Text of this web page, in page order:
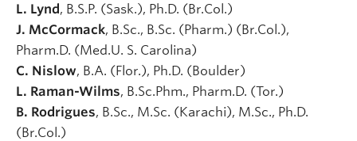
L. Lynd, B.S.P. (Sask.), Ph.D. (Br.Col.)
J. McCormack, B.Sc., B.Sc. (Pharm.) (Br.Col.),
Pharm.D. (Med.U. S. Carolina)
C. Nislow, B.A. (Flor.), Ph.D. (Boulder)
L. Raman-Wilms, B.Sc.Phm., Pharm.D. (Tor.)
B. Rodrigues, B.Sc., M.Sc. (Karachi), M.Sc., Ph.D.
(Br.Col.)